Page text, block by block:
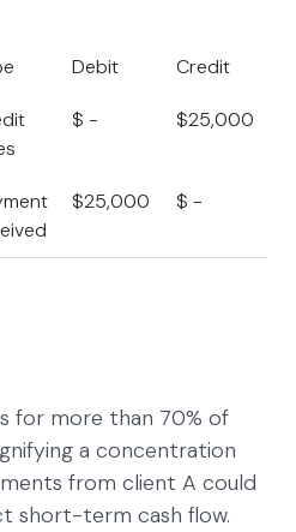
Debit Credit
$ - $25,000
$25,000 $ -
for more than 70% of
a concentration
from client A could
short-term cash flow.